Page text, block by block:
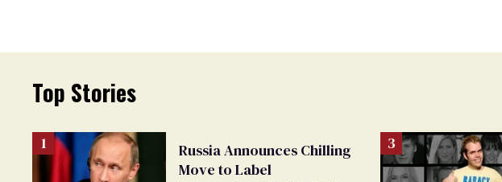
Top Stories
Russia Announces Chilling
Move to Label